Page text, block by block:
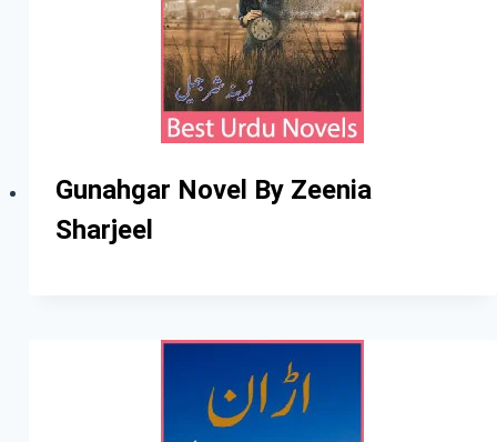
Gunahgar Novel By Zeenia
Sharjeel